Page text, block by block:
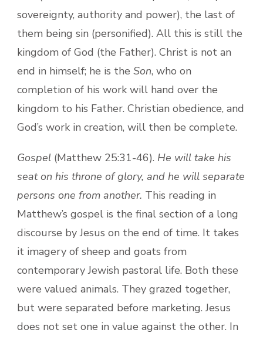
sovereignty, authority and power), the last of
them being sin (personified). All this is still the
kingdom of God (the Father). Christ is not an
end in himself; he is the Son, who on
completion of his work will hand over the
kingdom to his Father. Christian obedience, and
God’s work in creation, will then be complete.
Gospel (Matthew 25:31-46). He will take his
seat on his throne of glory, and he will separate
persons one from another. This reading in
Matthew’s gospel is the final section of a long
discourse by Jesus on the end of time. It takes
it imagery of sheep and goats from
contemporary Jewish pastoral life. Both these
were valued animals. They grazed together,
but were separated before marketing. Jesus
does not set one in value against the other. In